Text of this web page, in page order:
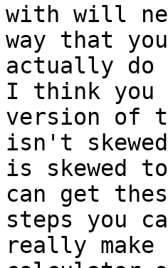
with will
way that
actually
I think you
version of
isn't
is skewed
can get
steps you
really